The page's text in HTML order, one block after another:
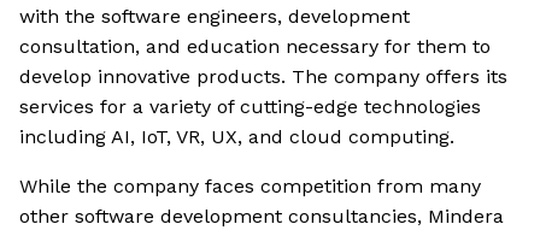
with the software engineers, development
consultation, and education necessary for them to
develop innovative products. The company offers its
services for a variety of cutting-edge technologies
including AI, IoT, VR, UX, and cloud computing.
While the company faces competition from many
other software development consultancies, Mindera